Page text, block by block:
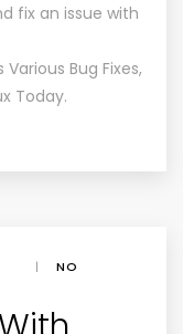
fix an issue with
Various Bug Fixes,
Today.
|
NO